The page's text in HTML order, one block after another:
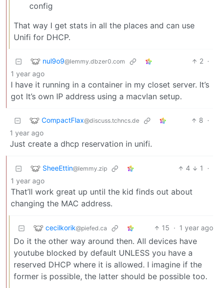
config
That way I get stats in all the places and can use
Unifi for DHCP.
nul9o9@lemmy.dbzer0.com 2 ·
1 year ago
I have it running in a container in my closet server. It’s
got It’s own IP address using a macvlan setup.
CompactFlax@discuss.tchncs.de 8 ·
1 year ago
Just create a dhcp reservation in unifi.
SheeEttin@lemmy.zip 4 1
·
1 year ago
That’ll work great up until the kid finds out about
changing the MAC address.
cecilkorik@piefed.ca 15 · 1 year ago
Do it the other way around then. All devices have
youtube blocked by default UNLESS you have a
reserved DHCP where it is allowed. I imagine if the
former is possible, the latter should be possible too.